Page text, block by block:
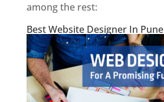
among the rest:
Best Website Designer In Pune